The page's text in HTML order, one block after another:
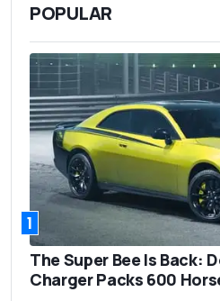
POPULAR
1
The Super Bee Is Back:
Charger Packs 600